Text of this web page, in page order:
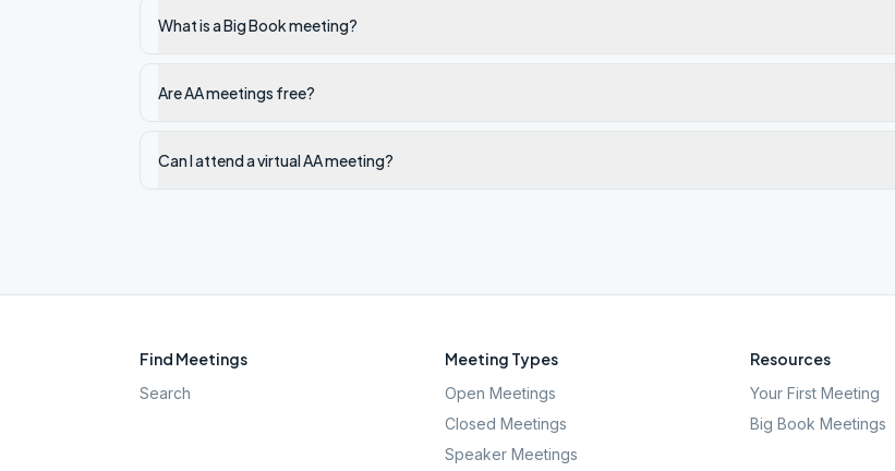
What is a Big Book meeting?
Are AA meetings free?
Can I attend a virtual AA meeting?
Find Meetings
Search
Meeting Types
Open Meetings
Closed Meetings
Speaker Meetings
Resources
Your First Meeting
Big Book Meetings